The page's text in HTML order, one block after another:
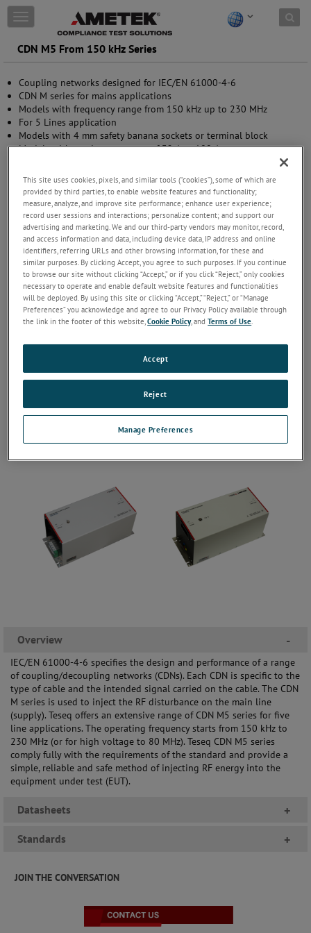
Skip to content
T
o
g
g
e
n
a
v
i
g
t
o
n
CDN M5 From 150 kHz Series
Coupling networks designed for IEC/EN 61000-4-6
CDN M series for mains applications
Models with frequency range from 150 kHz up to 230 MHz
For 5 Lines application
Models with 4 mm safety banana sockets or terminal block
Models with maximum current of 32 A or 100 A
Overview -
IEC/EN 61000-4-6 specifies the design and performance of a range
of coupling/decoupling networks (CDNs). Each CDN is specific to the
type of cable and the intended signal carried on the cable. The CDN
M series is used to inject the RF disturbance on the main line
(supply). Teseq offers an extensive range of CDN M5 series for five
line applications. The operating frequency starts from 150 kHz to
230 MHz (or for high voltage to 80 MHz). Teseq CDN M5 series
comply fully with the requirements of the standard and provide a
simple, reliable and safe method of injecting RF energy into the
equipment under test (EUT).
Datasheets +
Standards +
JOIN THE CONVERSATION
This site uses cookies, pixels, and similar tools (“cookies”), some of which are
provided by third parties, to enable website features and functionality;
measure, analyze, and improve site performance; enhance user experience;
record user sessions and interactions; personalize content; and support our
advertising and marketing. We and our third-party vendors may monitor, record,
and access information and data, including device data, IP address and online
identifiers, referring URLs and other browsing information, for these and
similar purposes. By clicking Accept, you agree to such purposes. If you continue
to browse our site without clicking “Accept,” or if you click “Reject,” only cookies
necessary to operate and enable default website features and functionalities
will be deployed. By using this site or clicking “Accept,” “Reject,” or “Manage
Preferences” you acknowledge and agree to our Privacy Policy available through
the link in the footer of this website,Cookie Policy, andTerms of Use
Manage Preferences
Reject
Accept